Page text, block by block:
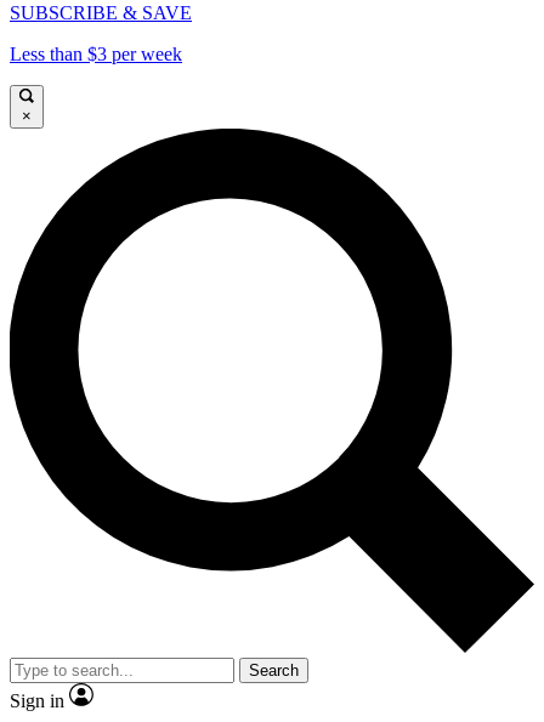
SUBSCRIBE & SAVE
Less than $3 per week
×
Search
Sign in